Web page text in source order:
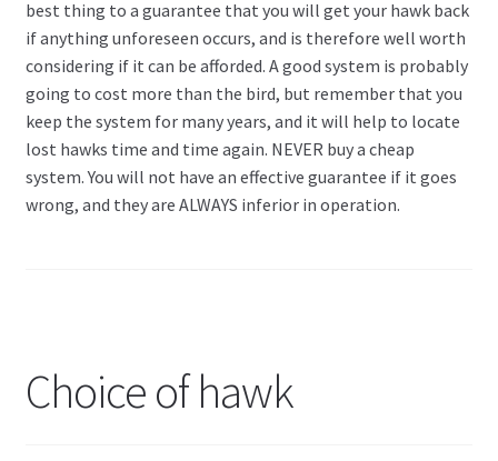
best thing to a guarantee that you will get your hawk back
if anything unforeseen occurs, and is therefore well worth
considering if it can be afforded. A good system is probably
going to cost more than the bird, but remember that you
keep the system for many years, and it will help to locate
lost hawks time and time again. NEVER buy a cheap
system. You will not have an effective guarantee if it goes
wrong, and they are ALWAYS inferior in operation.
Choice of hawk